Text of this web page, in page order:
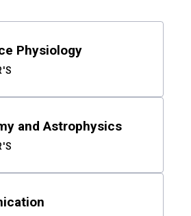
Physiology
and Astrophysics